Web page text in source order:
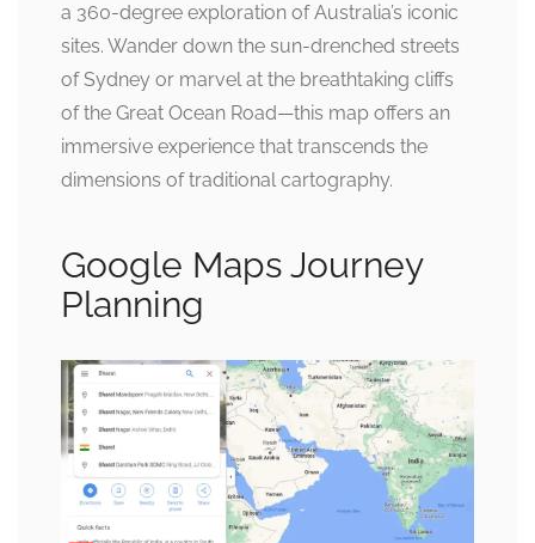
a 360-degree exploration of Australia’s iconic
sites. Wander down the sun-drenched streets
of Sydney or marvel at the breathtaking cliffs
of the Great Ocean Road—this map offers an
immersive experience that transcends the
dimensions of traditional cartography.
Google Maps Journey
Planning